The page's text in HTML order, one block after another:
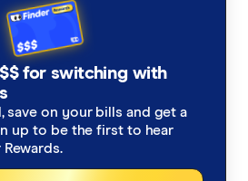
Bank $80 Million in
media release
point worth?
for switching with
save on your bills and get a
up to be the first to hear